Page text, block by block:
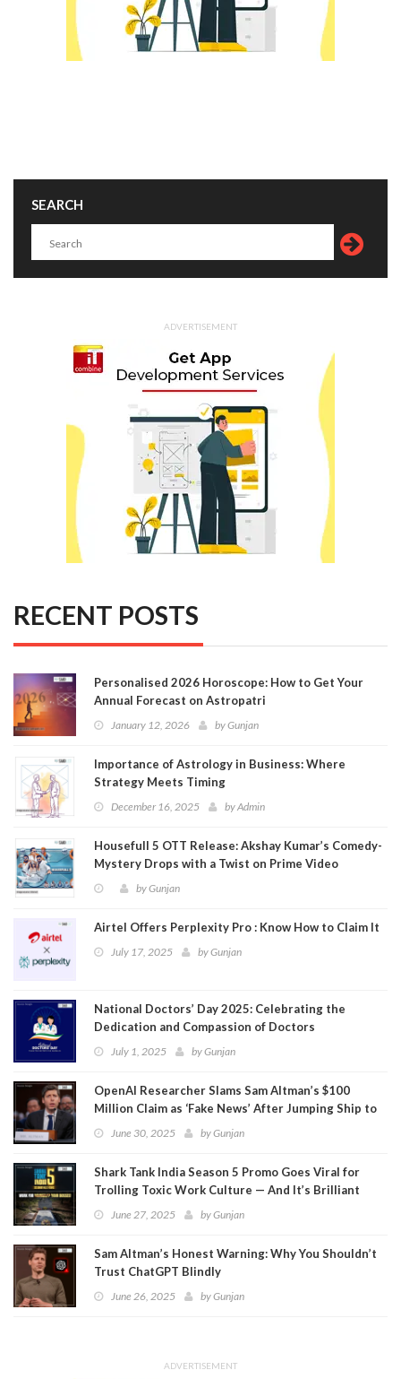
SEARCH
ADVERTISEMENT
RECENT POSTS
Personalised 2026 Horoscope: How to Get Your
Annual Forecast on Astropatri
January 12, 2026 byGunjan
Importance of Astrology in Business: Where
Strategy Meets Timing
December 16, 2025 byAdmin
Housefull 5 OTT Release: Akshay Kumar’s Comedy-
Mystery Drops with a Twist on Prime Video
byGunjan
Airtel Offers Perplexity Pro : Know How to Claim It
July 17, 2025 byGunjan
National Doctors’ Day 2025: Celebrating the
Dedication and Compassion of Doctors
July 1, 2025 byGunjan
OpenAI Researcher Slams Sam Altman’s $100
Million Claim as ‘Fake News’ After Jumping Ship to
MetaJune 30, 2025 byGunjan
Shark Tank India Season 5 Promo Goes Viral for
Trolling Toxic Work Culture — And It’s Brilliant
June 27, 2025 byGunjan
Sam Altman’s Honest Warning: Why You Shouldn’t
Trust ChatGPT Blindly
June 26, 2025 byGunjan
ADVERTISEMENT